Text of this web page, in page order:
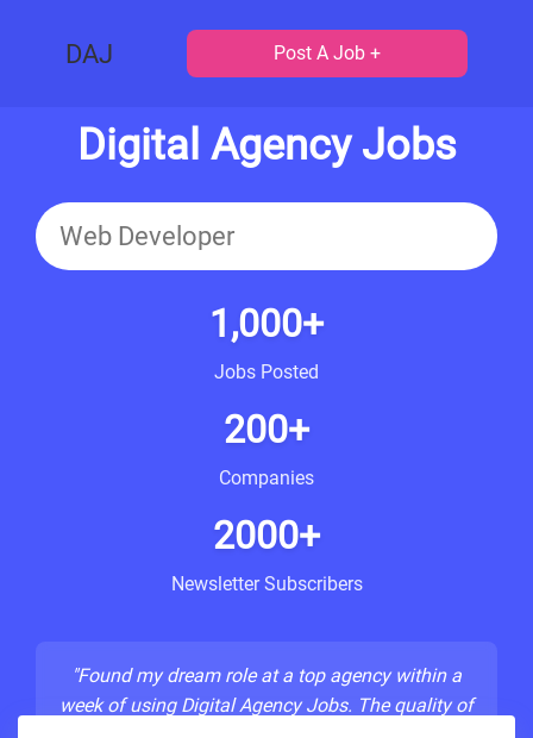
DAJ Post A Job +
Digital Agency Jobs
1,000+
Jobs Posted
200+
Companies
2000+
Newsletter Subscribers
"Found my dream role at a top agency within a
week of using Digital Agency Jobs. The quality of